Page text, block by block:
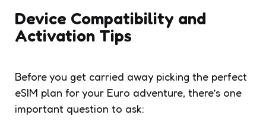
Device Compatibility and
Activation Tips
Before you get carried away picking the perfect
eSIM plan for your Euro adventure, there’s one
important question to ask: